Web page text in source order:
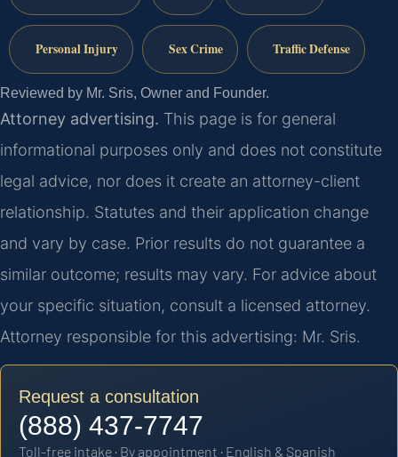
Personal Injury Sex Crime Traffic Defense
Reviewed by Mr. Sris, Owner and Founder.
Attorney advertising. This page is for general
informational purposes only and does not constitute
legal advice, nor does it create an attorney-client
relationship. Statutes and their application change
and vary by case. Prior results do not guarantee a
similar outcome; results may vary. For advice about
your specific situation, consult a licensed attorney.
Attorney responsible for this advertising: Mr. Sris.
Request a consultation
(888) 437-7747
Toll-free intake · By appointment · English & Spanish